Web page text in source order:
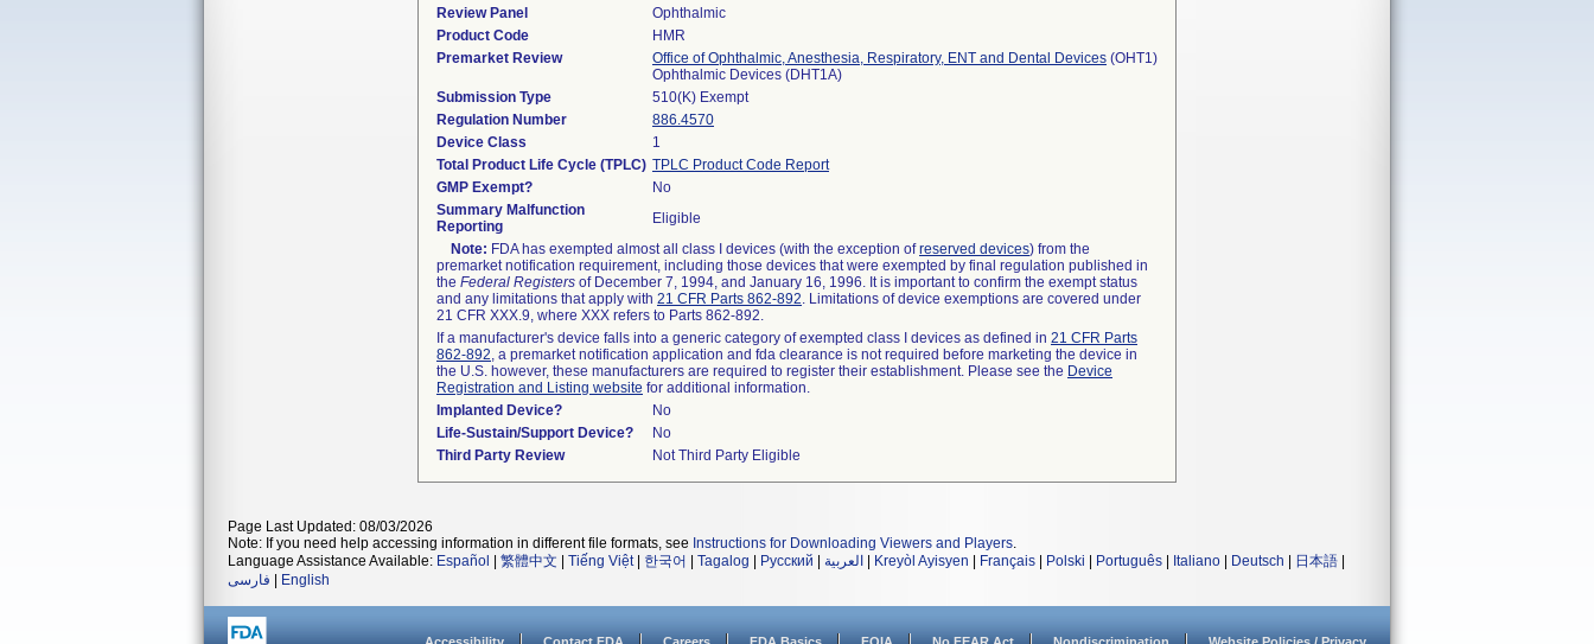
Review Panel
Ophthalmic
Product Code
HMR
Premarket Review
Office of Ophthalmic, Anesthesia, Respiratory, ENT and Dental Devices (OHT1)
Ophthalmic Devices (DHT1A)
Submission Type
510(K) Exempt
Regulation Number
886.4570
Device Class
1
Total Product Life Cycle (TPLC) TPLC Product Code Report
GMP Exempt?
No
Summary Malfunction
Reporting
Eligible
Note: FDA has exempted almost all class I devices (with the exception ofreserved devices) from the
premarket notification requirement, including those devices that were exempted by final regulation published in
the Federal Registers of December 7, 1994, and January 16, 1996. It is important to confirm the exempt status
and any limitations that apply with 21 CFR Parts 862-892. Limitations of device exemptions are covered under
21 CFR XXX.9, where XXX refers to Parts 862-892.
If a manufacturer's device falls into a generic category of exempted class I devices as defined in 21 CFR Parts
862-892, a premarket notification application and fda clearance is not required before marketing the device in
the U.S. however, these manufacturers are required to register their establishment. Please see the Device
Registration and Listing website for additional information.
Implanted Device?
No
Life-Sustain/Support Device?
No
Third Party Review
Not Third Party Eligible
Page Last Updated: 08/03/2026
Note: If you need help accessing information in different file formats, see Instructions for Downloading Viewers and Players.
Language Assistance Available: Español 繁體中文 Tiếng Việt| 한국어 Tagalog Русский العربية Kreyòl Ayisyen Français Polski Português Italiano Deutsch 日本語
فارسی
English